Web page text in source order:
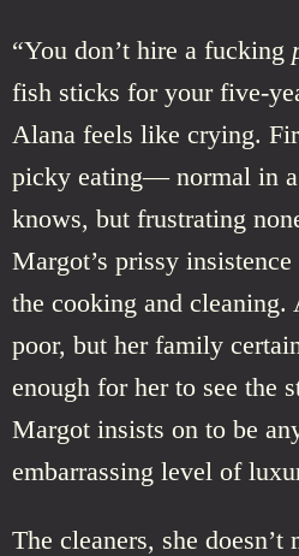
“You don’t hire a fucking
fish sticks for your five-
Alana feels like crying.
picky eating— normal in
knows, but frustrating
Margot’s prissy
the cooking and cleaning.
poor, but her family
enough for her to see the
Margot insists on to be
embarrassing level of
The cleaners, she